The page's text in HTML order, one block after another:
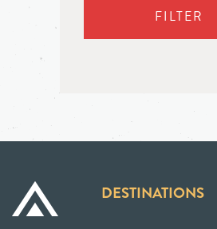
FILTER
DESTINATIONS